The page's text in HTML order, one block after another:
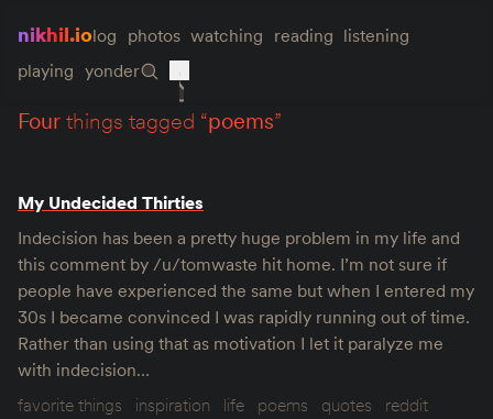
nikhil.iolog photos watching reading listening
playing yonder
fourthings tagged “poems”
My Undecided Thirties
Indecision has been a pretty huge problem in my life and
this comment by /u/tomwaste hit home. I’m not sure if
people have experienced the same but when I entered my
30s I became convinced I was rapidly running out of time.
Rather than using that as motivation I let it paralyze me
with indecision…
favorite things
inspiration life poems quotes
reddit